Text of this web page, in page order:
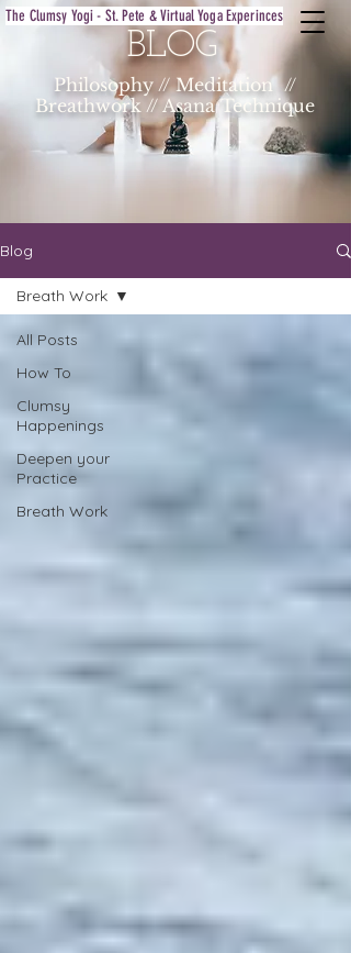
The Clumsy Yogi - St. Pete & Virtual Yoga Experinces
BLOG
Philosophy // Meditation //
Breathwork // Asana Technique
Blog
All Posts
How To
Clumsy
Happenings
Deepen your
Practice
Breath Work
Breath Work